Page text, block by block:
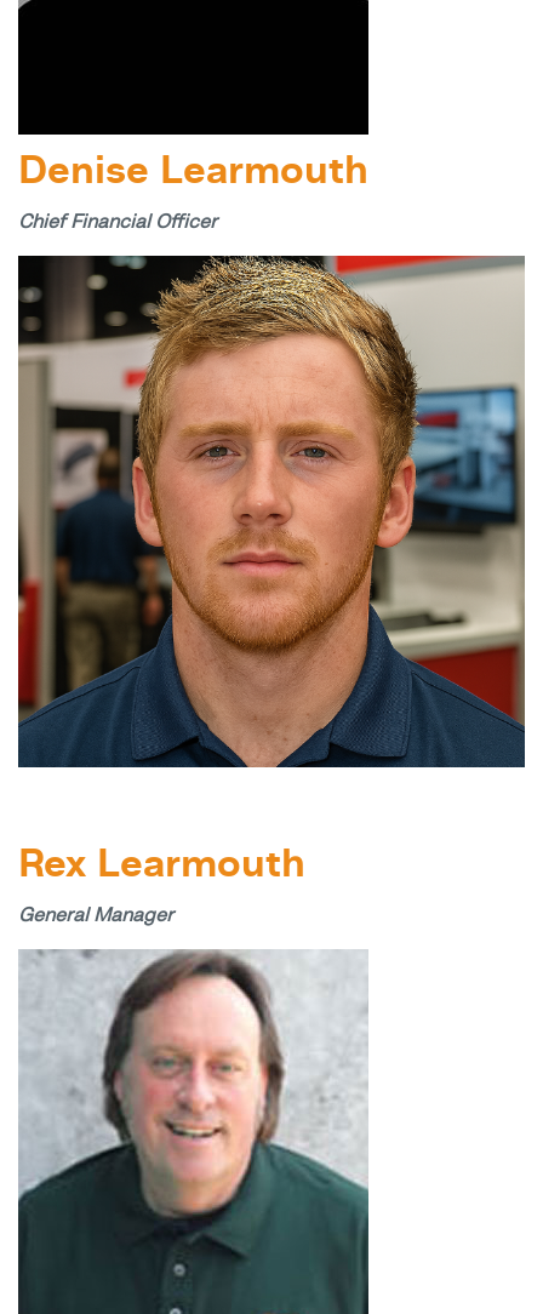
Denise Learmouth
Chief Financial Officer
Rex Learmouth
General Manager